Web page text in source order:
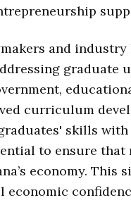
and
graduate
curriculum
skills
to ensure
economy.
economic